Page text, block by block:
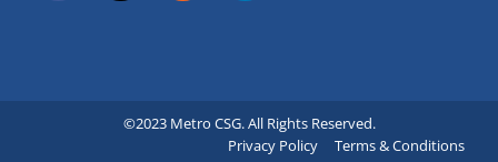
©2023 Metro CSG. All Rights Reserved.
Privacy Policy
Terms & Conditions